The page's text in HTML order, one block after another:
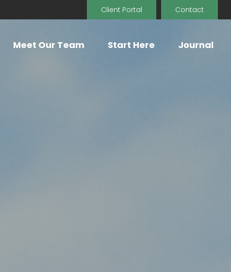
Client Portal Contact
Meet Our Team Start Here Journal